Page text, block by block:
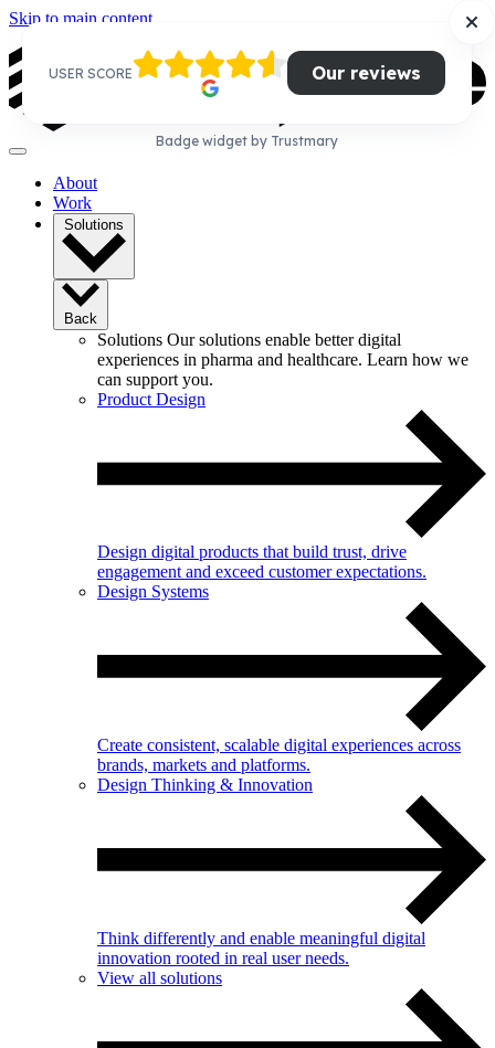
Skip to main content
About
Work
Solutions
Back
Solutions Our solutions enable better digital
experiences in pharma and healthcare. Learn how we
can support you.
Product Design
Design digital products that build trust, drive
engagement and exceed customer expectations.
Design Systems
Create consistent, scalable digital experiences across
brands, markets and platforms.
Design Thinking & Innovation
Think differently and enable meaningful digital
innovation rooted in real user needs.
View all solutions
USER SCORE Our reviews
Badge widget by Trustmary